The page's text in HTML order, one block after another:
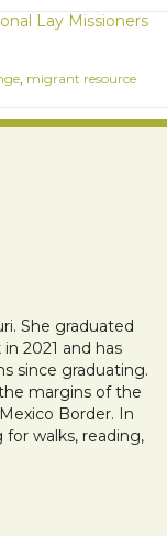
Lay Missioners
migrant resource
She graduated
2021 and has
since graduating.
margins of the
Border. In
walks, reading,